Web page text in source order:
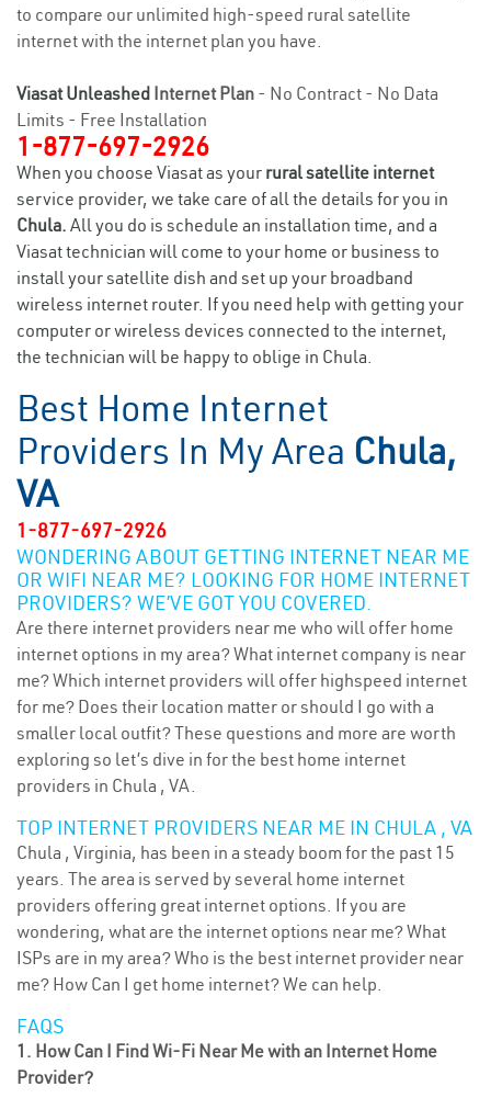
to compare our unlimited high-speed rural satellite
internet with the internet plan you have.
Viasat Unleashed Internet Plan - No Contract - No Data
Limits - Free Installation
1-877-697-2926
When you choose Viasat as your rural satellite internet
service provider, we take care of all the details for you in
Chula. All you do is schedule an installation time, and a
Viasat technician will come to your home or business to
install your satellite dish and set up your broadband
wireless internet router. If you need help with getting your
computer or wireless devices connected to the internet,
the technician will be happy to oblige in Chula.
Best Home Internet
Providers In My Area Chula,
VA
1-877-697-2926
WONDERING ABOUT GETTING INTERNET NEAR ME
OR WIFI NEAR ME? LOOKING FOR HOME INTERNET
PROVIDERS? WE’VE GOT YOU COVERED.
Are there internet providers near me who will offer home
internet options in my area? What internet company is near
me? Which internet providers will offer highspeed internet
for me? Does their location matter or should I go with a
smaller local outfit? These questions and more are worth
exploring so let’s dive in for the best home internet
providers in Chula , VA.
TOP INTERNET PROVIDERS NEAR ME IN CHULA , VA
Chula , Virginia, has been in a steady boom for the past 15
years. The area is served by several home internet
providers offering great internet options. If you are
wondering, what are the internet options near me? What
ISPs are in my area? Who is the best internet provider near
me? How Can I get home internet? We can help.
FAQS
1. How Can I Find Wi-Fi Near Me with an Internet Home
Provider?